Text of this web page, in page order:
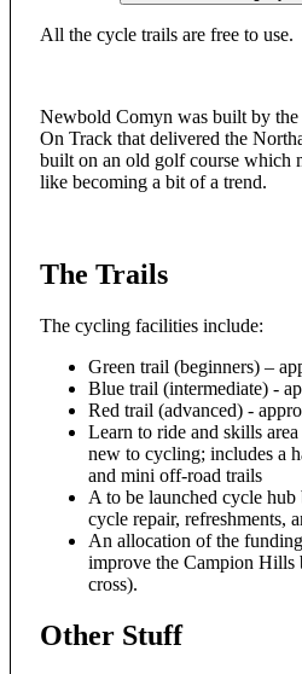
All the cycle trails are free to use.
Newbold Comyn was built by the
On Track that delivered the
built on an old golf course which
like becoming a bit of a trend.
The Trails
The cycling facilities include:
Green trail (beginners) –
Blue trail (intermediate) -
Red trail (advanced) -
Learn to ride and skills
new to cycling; includes a
and mini off-road trails
A to be launched cycle
cycle repair, refreshments,
An allocation of the
improve the Campion
cross).
Other Stuff